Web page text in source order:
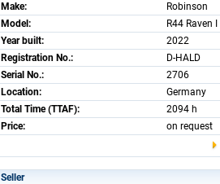
Make:
Robinson
Model:
R44 Raven I
Year built:
2022
Registration No.:
D-HALD
Serial No.:
2706
Location:
Germany
Total Time (TTAF):
2094 h
Price:
on request
Seller